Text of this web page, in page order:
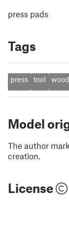
press pads
Tags
press tool
Model
The author
creation.
License